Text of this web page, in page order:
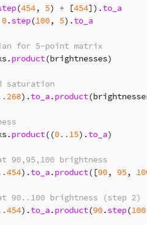
(454, 5) + [454]).to_a
0.step(100, 5).to_a
for 5-point matrix
.product(brightnesses)
saturation
268).to_a.product(
.product((0..15).to_a)
90,95,100 brightness
454).to_a.product([90, 95,
90..100 brightness (step 2)
454).to_a.product(90.step(100